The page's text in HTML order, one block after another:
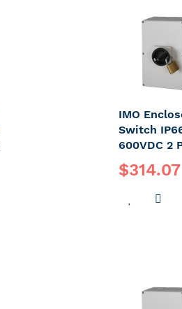
IMO
Switch
600VDC 2
$314.07
ADD